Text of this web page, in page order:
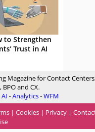
to Strengthen
Trust in AI
Magazine for Contact
and CX.
AI -Analytics-WFM
| Cookies | Privacy |